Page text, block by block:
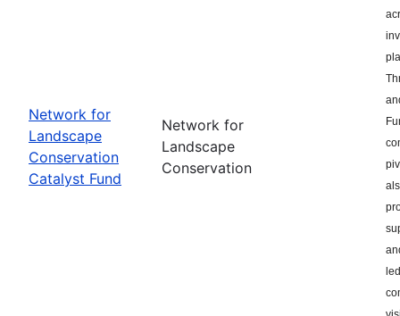
Network for
Landscape
Conservation
Catalyst Fund
Network for
Landscape
Conservation